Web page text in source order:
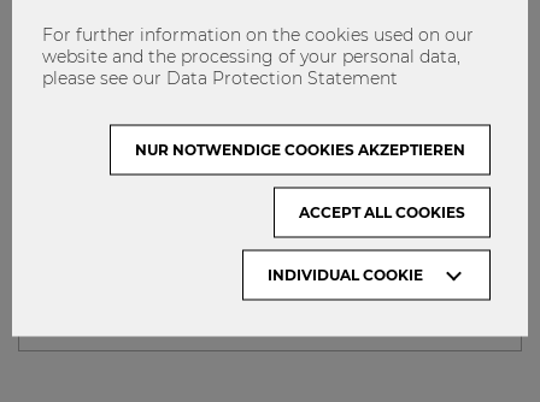
NETIQUETTE
IMPRINT
For further information on the cookies used on our
website and the processing of your personal data,
please see our Data Protection Statement
INDIVIDUAL COOKIE
NUR NOTWENDIGE COOKIES AKZEPTIEREN
ACCEPT ALL COOKIES